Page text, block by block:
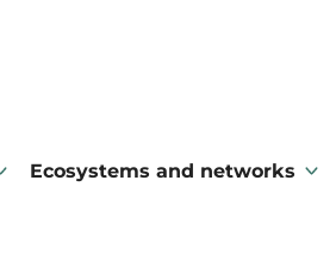
Ecosystems and networks